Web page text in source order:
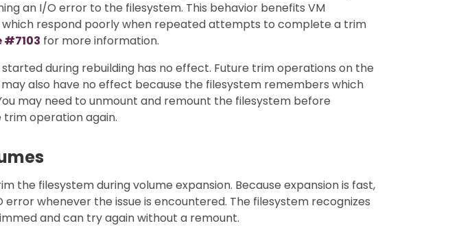
an I/O error to the filesystem. This behavior benefits VM
which respond poorly when repeated attempts to complete a trim
#7103 for more information.
during rebuilding has no effect. Future trim operations on the
also have no effect because the filesystem remembers which
may need to unmount and remount the filesystem before
operation again.
the filesystem during volume expansion. Because expansion is fast,
error whenever the issue is encountered. The filesystem recognizes
and can try again without a remount.